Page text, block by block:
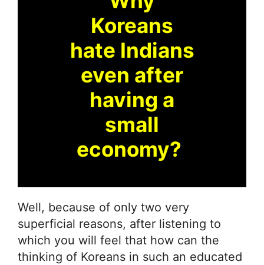
Koreans
hate Indians
even after
having a
small
economy?
Well, because of only two very
superficial reasons, after listening to
which you will feel that how can the
thinking of Koreans in such an educated